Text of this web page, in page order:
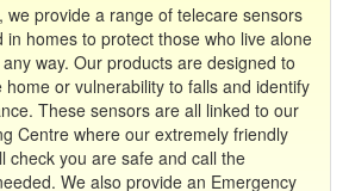
we provide a range of telecare sensors
in homes to protect those who live alone
way. Our products are designed to
or vulnerability to falls and identify
These sensors are all linked to our
Centre where our extremely friendly
check you are safe and call the
We also provide an Emergency